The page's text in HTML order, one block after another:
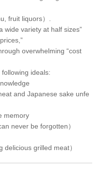
fruit liquors）.
wide variety at half sizes”
overwhelming “cost
ideals:
and Japanese sake unfe
memory
never be forgotten）
delicious grilled meat）